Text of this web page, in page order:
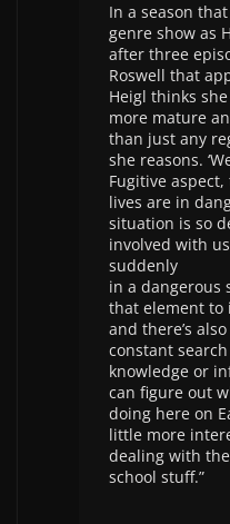
In a season
genre show as
after three
Roswell that
Heigl thinks
more mature
than just any
she reasons.
Fugitive
lives are in
situation is so
involved with
suddenly
in a dangerous
that element to
and there’s
constant
knowledge or
can figure out
doing here on
little more
dealing with
school stuff.”